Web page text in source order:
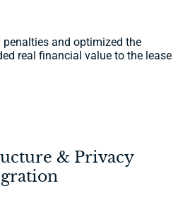
and optimized the
real financial value to the lease
& Privacy